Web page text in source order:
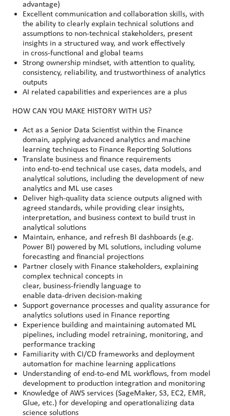
advantage)
Excellent communication and collaboration skills, with
the ability to clearly explain technical solutions and
assumptions to non‑technical stakeholders, present
insights in a structured way, and work effectively
in cross‑functional and global teams
Strong ownership mindset, with attention to quality,
consistency, reliability, and trustworthiness of analytics
outputs
AI related capabilities and experiences are a plus
HOW CAN YOU MAKE HISTORY WITH US?
Act as a Senior Data Scientist within the Finance
domain, applying advanced analytics and machine
learning techniques to Finance Reporting Solutions
Translate business and finance requirements
into end‑to‑end technical use cases, data models, and
analytical solutions, including the development of new
analytics and ML use cases
Deliver high‑quality data science outputs aligned with
agreed standards, while providing clear insights,
interpretation, and business context to build trust in
analytical solutions
Maintain, enhance, and refresh BI dashboards (e.g.
Power BI) powered by ML solutions, including volume
forecasting and financial projections
Partner closely with Finance stakeholders, explaining
complex technical concepts in
clear, business‑friendly language to
enable data‑driven decision‑making
Support governance processes and quality assurance for
analytics solutions used in Finance reporting
Experience building and maintaining automated ML
pipelines, including model retraining, monitoring, and
performance tracking
Familiarity with CI/CD frameworks and deployment
automation for machine learning applications
Understanding of end-to-end ML workflows, from model
development to production integration and monitoring
Knowledge of AWS services (SageMaker, S3, EC2, EMR,
Glue, etc.) for developing and operationalizing data
science solutions